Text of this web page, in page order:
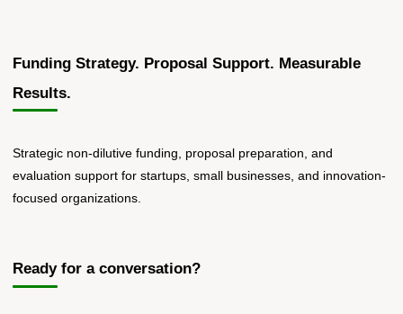
Funding Strategy. Proposal Support. Measurable
Results.
Strategic non-dilutive funding, proposal preparation, and
evaluation support for startups, small businesses, and innovation-
focused organizations.
Ready for a conversation?